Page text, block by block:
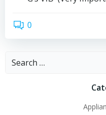
0
Search